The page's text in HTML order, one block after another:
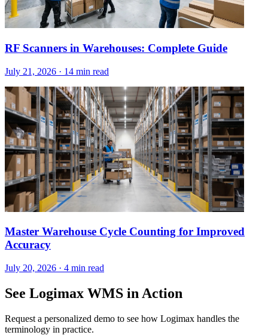
RF Scanners in Warehouses: Complete Guide
July 21, 2026 · 14 min read
Master Warehouse Cycle Counting for Improved
Accuracy
July 20, 2026 · 4 min read
See Logimax WMS in Action
Request a personalized demo to see how Logimax handles the
terminology in practice.